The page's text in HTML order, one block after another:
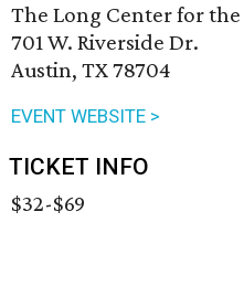
The Long Center for
701 W. Riverside Dr.
Austin, TX 78704
EVENT WEBSITE >
TICKET INFO
$32-$69